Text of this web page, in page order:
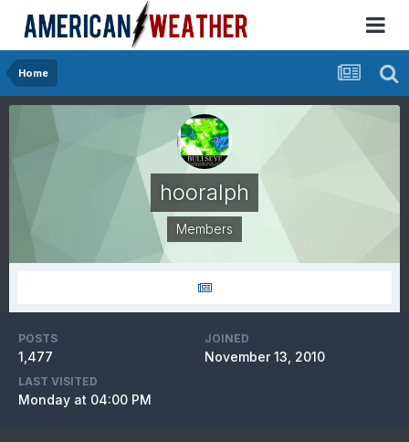
Home
hooralph
Members
POSTS
1,477
JOINED
November 13, 2010
LAST VISITED
Monday at 04:00 PM